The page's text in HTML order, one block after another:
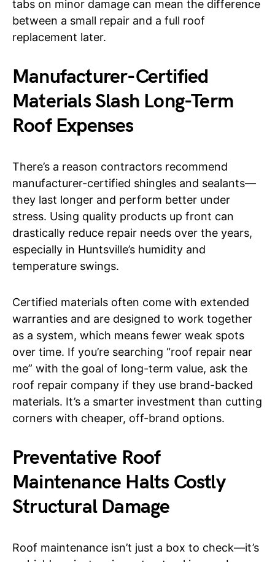
tabs on minor damage can mean the difference
between a small repair and a full roof
replacement later.
Manufacturer-Certified
Materials Slash Long-Term
Roof Expenses
There’s a reason contractors recommend
manufacturer-certified shingles and sealants—
they last longer and perform better under
stress. Using quality products up front can
drastically reduce repair needs over the years,
especially in Huntsville’s humidity and
temperature swings.
Certified materials often come with extended
warranties and are designed to work together
as a system, which means fewer weak spots
over time. If you’re searching “roof repair near
me” with the goal of long-term value, ask the
roof repair company if they use brand-backed
materials. It’s a smarter investment than cutting
corners with cheaper, off-brand options.
Preventative Roof
Maintenance Halts Costly
Structural Damage
Roof maintenance isn’t just a box to check—it’s